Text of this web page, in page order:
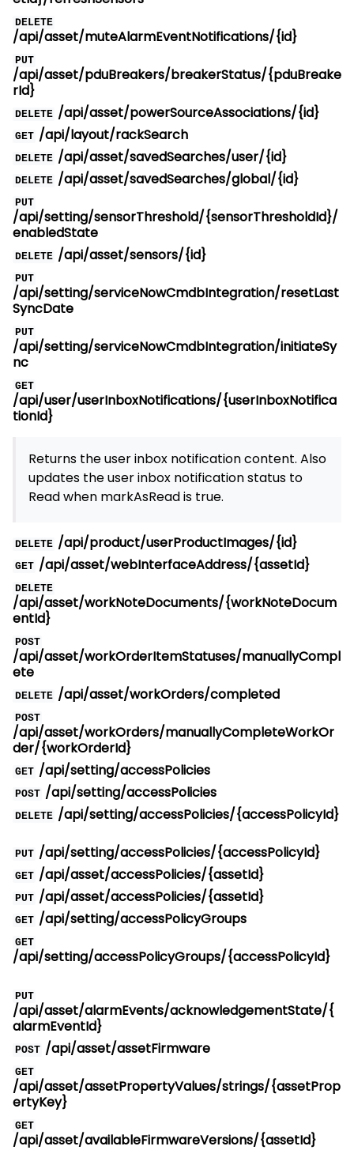
DELETE
/api/asset/muteAlarmEventNotifications/{id}
PUT
/api/asset/pduBreakers/breakerStatus/{pduBreake
rId}
DELETE /api/asset/powerSourceAssociations/{id}
GET /api/layout/rackSearch
DELETE /api/asset/savedSearches/user/{id}
DELETE /api/asset/savedSearches/global/{id}
PUT
/api/setting/sensorThreshold/{sensorThresholdId}/
enabledState
DELETE /api/asset/sensors/{id}
PUT
/api/setting/serviceNowCmdbIntegration/resetLast
SyncDate
PUT
/api/setting/serviceNowCmdbIntegration/initiateSy
nc
GET
/api/user/userInboxNotifications/{userInboxNotifica
tionId}
Returns the user inbox notification content. Also
updates the user inbox notification status to
Read when markAsRead is true.
DELETE /api/product/userProductImages/{id}
GET /api/asset/webInterfaceAddress/{assetId}
DELETE
/api/asset/workNoteDocuments/{workNoteDocum
entId}
POST
/api/asset/workOrderItemStatuses/manuallyCompl
ete
DELETE /api/asset/workOrders/completed
POST
/api/asset/workOrders/manuallyCompleteWorkOr
der/{workOrderId}
GET /api/setting/accessPolicies
POST /api/setting/accessPolicies
DELETE /api/setting/accessPolicies/{accessPolicyId}
PUT /api/setting/accessPolicies/{accessPolicyId}
GET /api/asset/accessPolicies/{assetId}
PUT /api/asset/accessPolicies/{assetId}
GET /api/setting/accessPolicyGroups
GET
/api/setting/accessPolicyGroups/{accessPolicyId}
PUT
/api/asset/alarmEvents/acknowledgementState/{
alarmEventId}
POST /api/asset/assetFirmware
GET
/api/asset/assetPropertyValues/strings/{assetProp
ertyKey}
GET
/api/asset/availableFirmwareVersions/{assetId}